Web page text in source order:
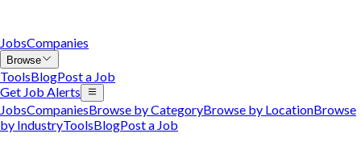
JobsCompanies
Browse
ToolsBlogPost a Job
Get Job Alerts
JobsCompaniesBrowse by CategoryBrowse by LocationBrowse
by IndustryToolsBlogPost a Job